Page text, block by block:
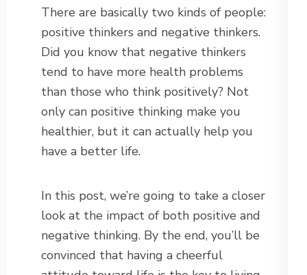
There are basically two kinds of people:
positive thinkers and negative thinkers.
Did you know that negative thinkers
tend to have more health problems
than those who think positively? Not
only can positive thinking make you
healthier, but it can actually help you
have a better life.
In this post, we’re going to take a closer
look at the impact of both positive and
negative thinking. By the end, you’ll be
convinced that having a cheerful